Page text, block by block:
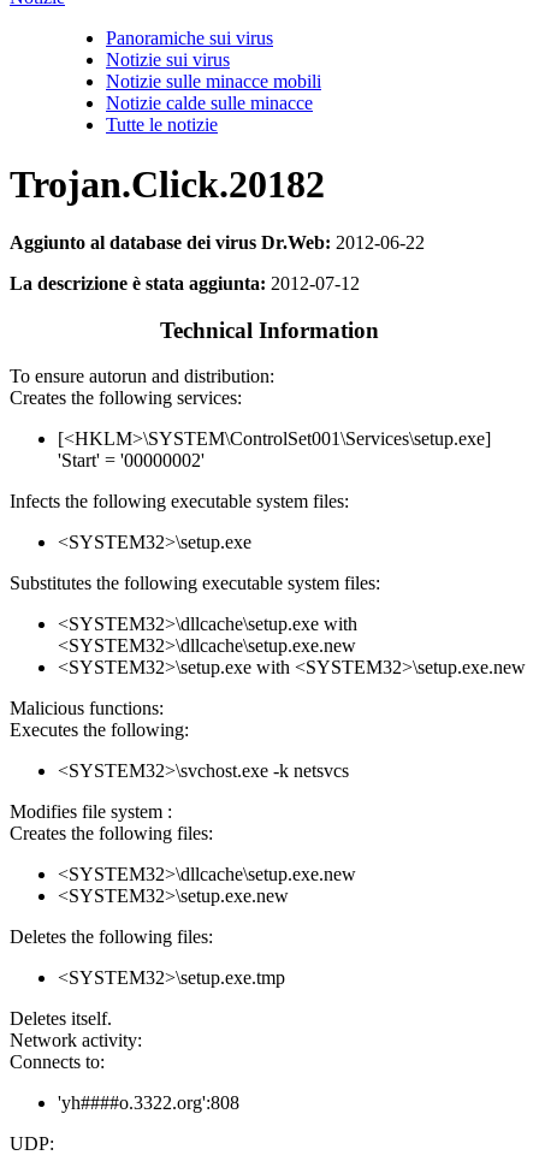
Panoramiche sui virus
Notizie sui virus
Notizie sulle minacce mobili
Notizie calde sulle minacce
Tutte le notizie
Trojan.Click.20182
Aggiunto al database dei virus Dr.Web: 2012-06-22
La descrizione è stata aggiunta: 2012-07-12
Technical Information
To ensure autorun and distribution:
Creates the following services:
[<HKLM>\SYSTEM\ControlSet001\Services\setup.exe]
'Start' = '00000002'
Infects the following executable system files:
<SYSTEM32>\setup.exe
Substitutes the following executable system files:
<SYSTEM32>\dllcache\setup.exe with
<SYSTEM32>\dllcache\setup.exe.new
<SYSTEM32>\setup.exe with <SYSTEM32>\setup.exe.new
Malicious functions:
Executes the following:
<SYSTEM32>\svchost.exe -k netsvcs
Modifies file system :
Creates the following files:
<SYSTEM32>\dllcache\setup.exe.new
<SYSTEM32>\setup.exe.new
Deletes the following files:
<SYSTEM32>\setup.exe.tmp
Deletes itself.
Network activity:
Connects to:
'yh####o.3322.org':808
UDP: